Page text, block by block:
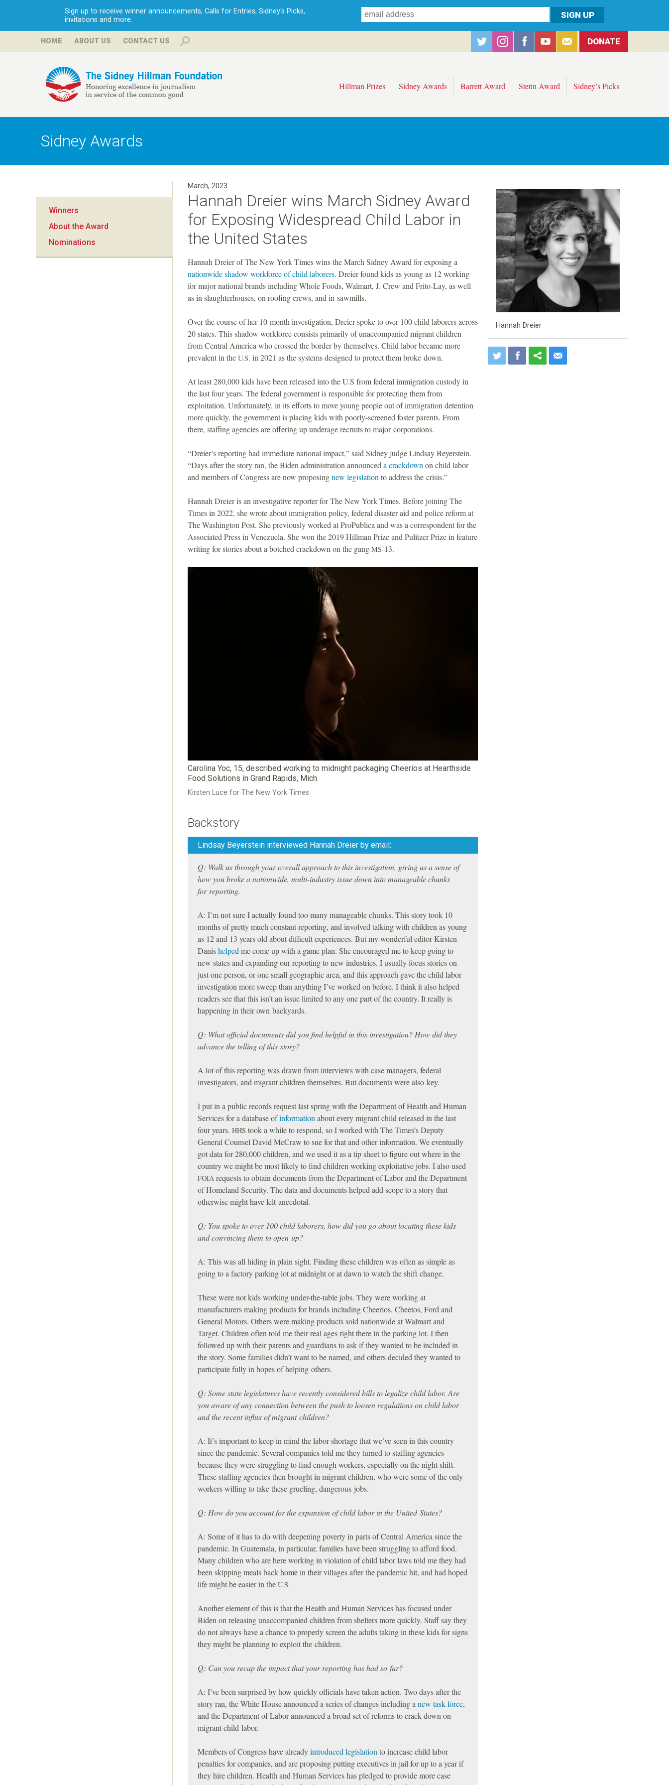
Skip
Sign up to receive winner announcements, Calls for Entries, Sidney's Picks,
invitations and more.
HOME ABOUT US CONTACT US DONATE
H
i
l
m
n
Hillman Prizes Sidney Awards Barrett Award Stetin Award Sidney’s Picks
Sidney Awards
March, 2023
Hannah Dreier wins March Sidney Award
for Exposing Widespread Child Labor in
the United States
Hannah Dreier of The New York Times wins the March Sidney Award for exposing a
nationwide shadow workforce of child laborers. Dreier found kids as young as 12 working
for major national brands including Whole Foods, Walmart, J. Crew and Frito-Lay, as well
as in slaughterhouses, on roofing crews, and in sawmills.
Over the course of her 10-month investigation, Dreier spoke to over 100 child laborers across
20 states. This shadow workforce consists primarily of unaccompanied migrant children
from Central America who crossed the border by themselves. Child labor became more
prevalent in the U.S. in 2021 as the systems designed to protect them broke down.
At least 280,000 kids have been released into the U.S from federal immigration custody in
the last four years. The federal government is responsible for protecting them from
exploitation. Unfortunately, in its efforts to move young people out of immigration detention
more quickly, the government is placing kids with poorly-screened foster parents. From
there, staffing agencies are offering up underage recruits to major corporations.
“Dreier’s reporting had immediate national impact,” said Sidney judge Lindsay Beyerstein.
“Days after the story ran, the Biden administration announced a crackdown on child labor
and members of Congress are now proposingnew legislation to address the crisis.”
Hannah Dreier is an investigative reporter for The New York Times. Before joining The
Times in 2022, she wrote about immigration policy, federal disaster aid and police reform at
The Washington Post. She previously worked at ProPublica and was a correspondent for the
Associated Press in Venezuela. She won the 2019 Hillman Prize and Pulitzer Prize in feature
writing for stories about a botched crackdown on the gang MS-13.
Carolina Yoc, 15, described working to midnight packaging Cheerios at Hearthside
Food Solutions in Grand Rapids, Mich.
Kirsten Luce for The New York Times
Backstory
Lindsay Beyerstein interviewed Hannah Dreier by email:
Q: Walk us through your overall approach to this investigation, giving us a sense of
how you broke a nationwide, multi-industry issue down into manageable chunks
for reporting.
A: I’m not sure I actually found too many manageable chunks. This story took 10
months of pretty much constant reporting, and involved talking with children as young
as 12 and 13 years old about difficult experiences. But my wonderful editor Kirsten
Danishelped me come up with a game plan. She encouraged me to keep going to
new states and expanding our reporting to new industries. I usually focus stories on
just one person, or one small geographic area, and this approach gave the child labor
investigation more sweep than anything I’ve worked on before. I think it also helped
readers see that this isn’t an issue limited to any one part of the country. It really is
happening in their own backyards.
Q: What official documents did you find helpful in this investigation? How did they
advance the telling of this story?
A lot of this reporting was drawn from interviews with case managers, federal
investigators, and migrant children themselves. But documents were also key.
I put in a public records request last spring with the Department of Health and Human
Services for a database ofinformation about every migrant child released in the last
four years. HHS took a while to respond, so I worked with The Times’s Deputy
General Counsel David McCraw to sue for that and other information. We eventually
got data for 280,000 children, and we used it as a tip sheet to figure out where in the
country we might be most likely to find children working exploitative jobs. I also used
FOIA requests to obtain documents from the Department of Labor and the Department
of Homeland Security. The data and documents helped add scope to a story that
otherwise might have felt anecdotal.
Q: You spoke to over 100 child laborers, how did you go about locating these kids
and convincing them to open up?
A: This was all hiding in plain sight. Finding these children was often as simple as
going to a factory parking lot at midnight or at dawn to watch the shift change.
These were not kids working under-the-table jobs. They were working at
manufacturers making products for brands including Cheerios, Cheetos, Ford and
General Motors. Others were making products sold nationwide at Walmart and
Target. Children often told me their real ages right there in the parking lot. I then
followed up with their parents and guardians to ask if they wanted to be included in
the story. Some families didn’t want to be named, and others decided they wanted to
participate fully in hopes of helping others.
Q: Some state legislatures have recently considered bills to legalize child labor. Are
you aware of any connection between the push to loosen regulations on child labor
and the recent influx of migrant children?
A: It’s important to keep in mind the labor shortage that we’ve seen in this country
since the pandemic. Several companies told me they turned to staffing agencies
because they were struggling to find enough workers, especially on the night shift.
These staffing agencies then brought in migrant children, who were some of the only
workers willing to take these grueling, dangerous jobs.
Q: How do you account for the expansion of child labor in the United States?
A: Some of it has to do with deepening poverty in parts of Central America since the
pandemic. In Guatemala, in particular, families have been struggling to afford food.
Many children who are here working in violation of child labor laws told me they had
been skipping meals back home in their villages after the pandemic hit, and had hoped
life might be easier in the U.S.
Another element of this is that the Health and Human Services has focused under
Biden on releasing unaccompanied children from shelters more quickly. Staff say they
do not always have a chance to properly screen the adults taking in these kids for signs
they might be planning to exploit the children.
Q: Can you recap the impact that your reporting has had so far?
A: I’ve been surprised by how quickly officials have taken action. Two days after the
story ran, the White House announced a series of changes including a new task force,
and the Department of Labor announced a broad set of reforms to crack down on
migrant child labor.
Members of Congress have alreadyintroduced legislation to increase child labor
penalties for companies, and are proposing putting executives in jail for up to a year if
they hire children. Health and Human Services has pledged to provide more case
Hannah Dreier
Winners
About the Award
Nominations